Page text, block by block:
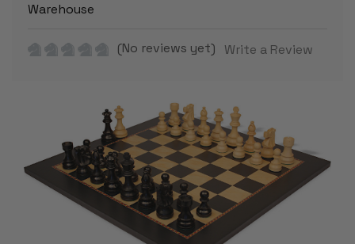
Warehouse
(No reviews yet) Write a Review